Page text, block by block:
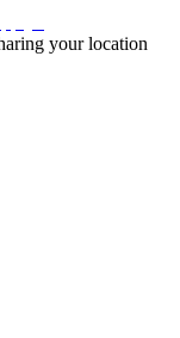
your location